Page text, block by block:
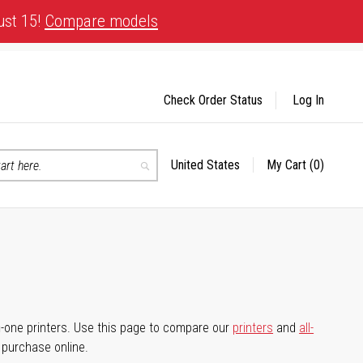
15! Compare models
Search
Select
United States My Cart (0)
Check Order Status Log In
printers. Use this page to compare our printers and all-
online.